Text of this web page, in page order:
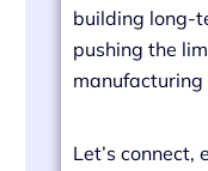
building long-
pushing the
manufacturing
Let’s connect,